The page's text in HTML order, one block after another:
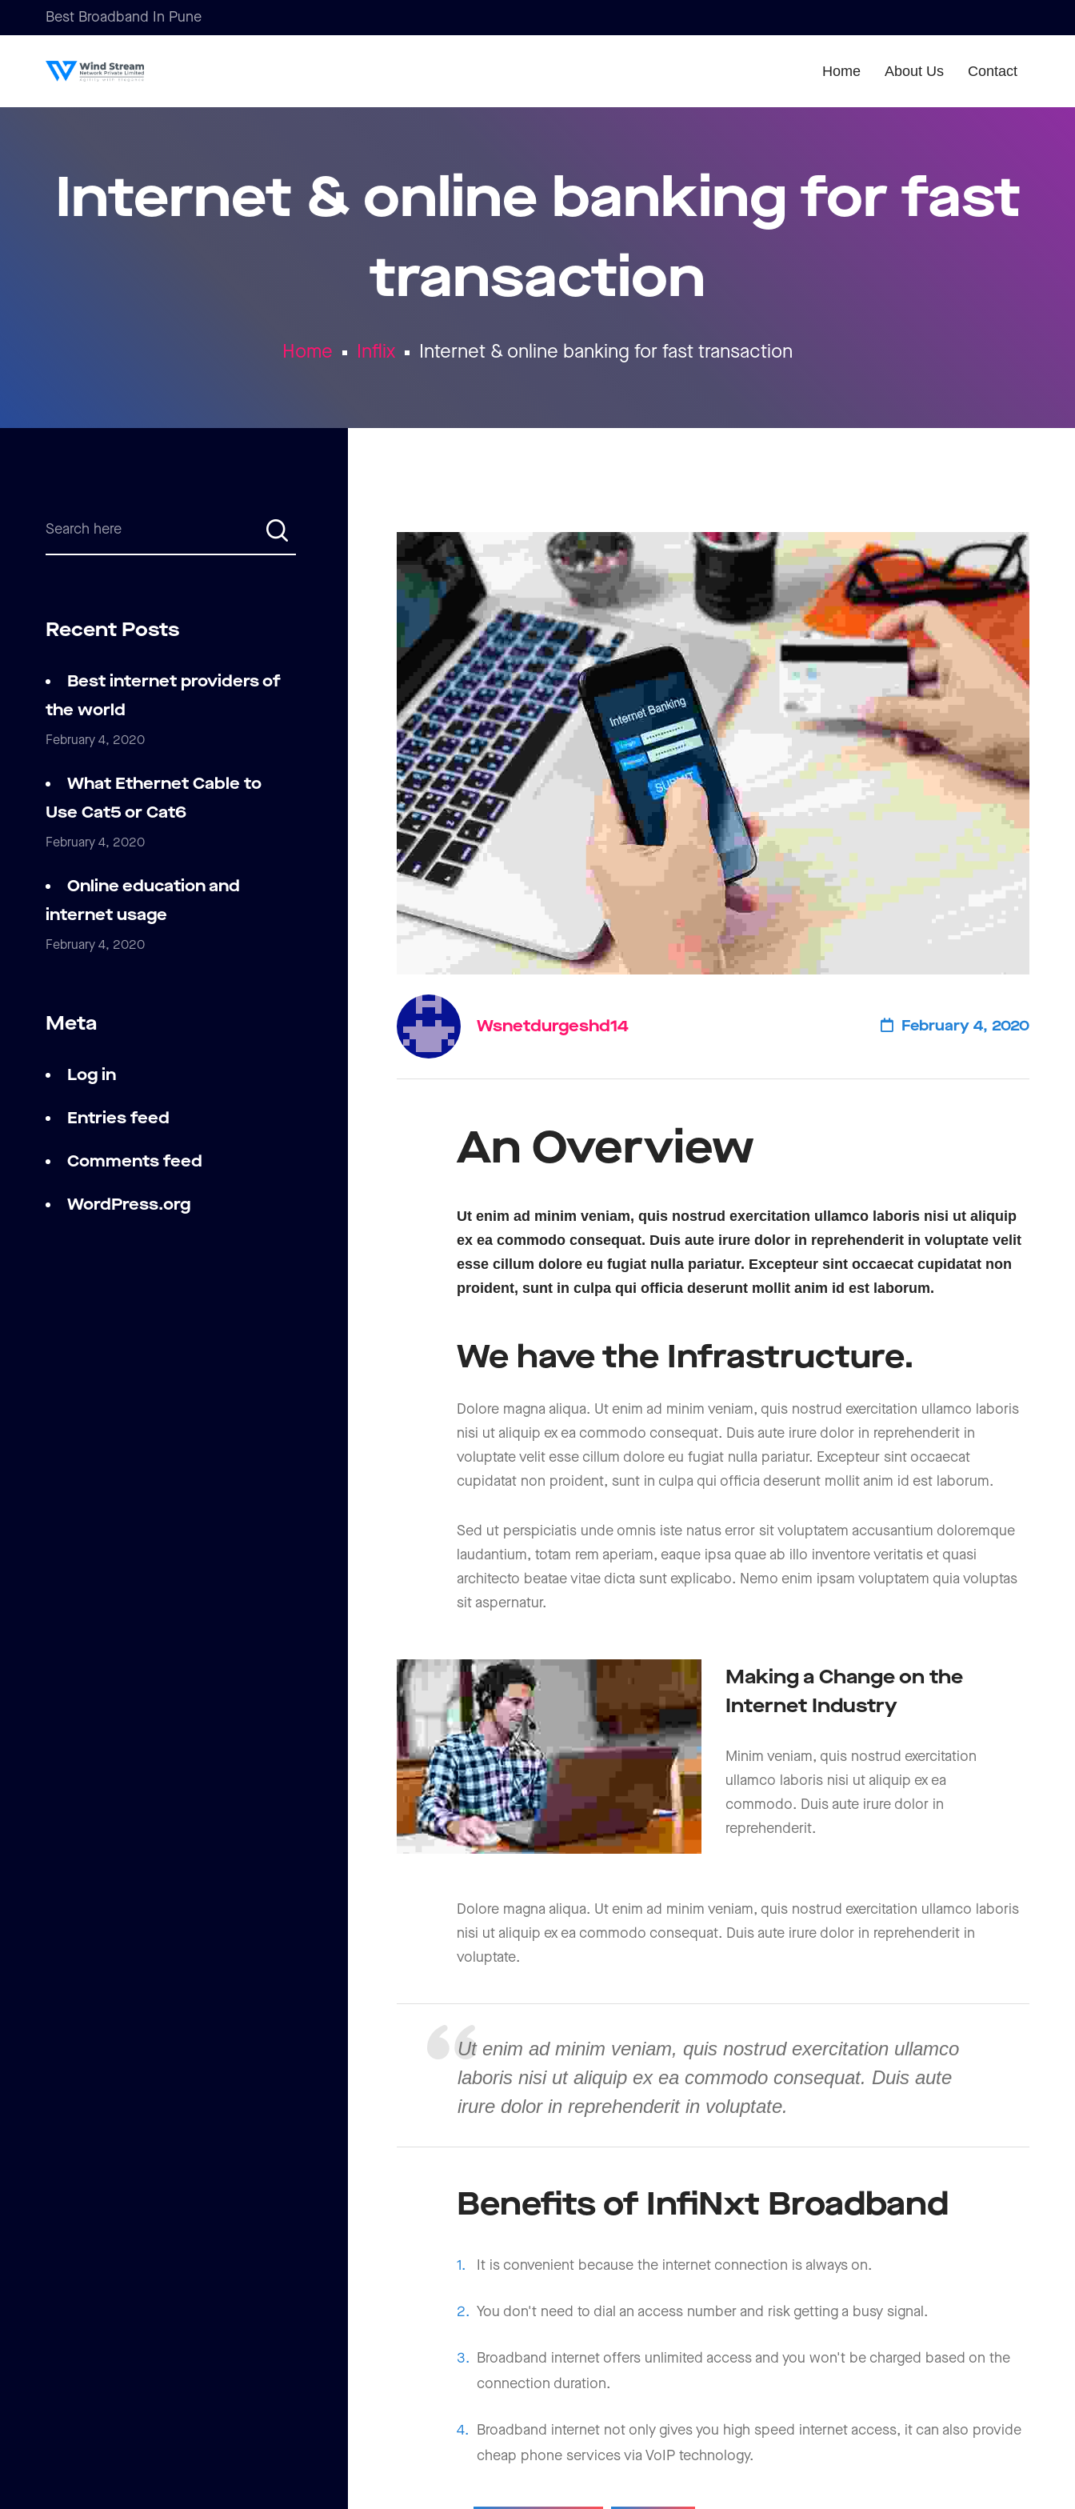
Best Broadband In Pune
Home About Us Contact
Internet & online banking for fast
transaction
Home Inflix Internet & online banking for fast transaction
Wsnetdurgeshd14 February 4, 2020
An Overview
Ut enim ad minim veniam, quis nostrud exercitation ullamco laboris nisi ut aliquip
ex ea commodo consequat. Duis aute irure dolor in reprehenderit in voluptate velit
esse cillum dolore eu fugiat nulla pariatur. Excepteur sint occaecat cupidatat non
proident, sunt in culpa qui officia deserunt mollit anim id est laborum.
We have the Infrastructure.
Dolore magna aliqua. Ut enim ad minim veniam, quis nostrud exercitation ullamco laboris
nisi ut aliquip ex ea commodo consequat. Duis aute irure dolor in reprehenderit in
voluptate velit esse cillum dolore eu fugiat nulla pariatur. Excepteur sint occaecat
cupidatat non proident, sunt in culpa qui officia deserunt mollit anim id est laborum.
Sed ut perspiciatis unde omnis iste natus error sit voluptatem accusantium doloremque
laudantium, totam rem aperiam, eaque ipsa quae ab illo inventore veritatis et quasi
architecto beatae vitae dicta sunt explicabo. Nemo enim ipsam voluptatem quia voluptas
sit aspernatur.
Making a Change on the
Internet Industry
Minim veniam, quis nostrud exercitation
ullamco laboris nisi ut aliquip ex ea
commodo. Duis aute irure dolor in
reprehenderit.
Dolore magna aliqua. Ut enim ad minim veniam, quis nostrud exercitation ullamco laboris
nisi ut aliquip ex ea commodo consequat. Duis aute irure dolor in reprehenderit in
voluptate.
Ut enim ad minim veniam, quis nostrud exercitation ullamco
laboris nisi ut aliquip ex ea commodo consequat. Duis aute
irure dolor in reprehenderit in voluptate.
Benefits of InfiNxt Broadband
It is convenient because the internet connection is always on.
You don't need to dial an access number and risk getting a busy signal.
Broadband internet offers unlimited access and you won't be charged based on the
connection duration.
Broadband internet not only gives you high speed internet access, it can also provide
cheap phone services via VoIP technology.
Recent Posts
Best internet providers of
the world
February 4, 2020
What Ethernet Cable to
Use Cat5 or Cat6
February 4, 2020
Online education and
internet usage
February 4, 2020
Meta
Log in
Entries feed
Comments feed
WordPress.org